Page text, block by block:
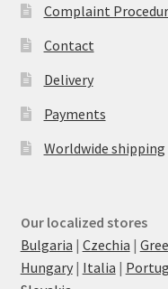
Complaint
Contact
Delivery
Payments
Worldwide shipping
Our localized stores
Bulgaria | Czechia |
Hungary| Italia |